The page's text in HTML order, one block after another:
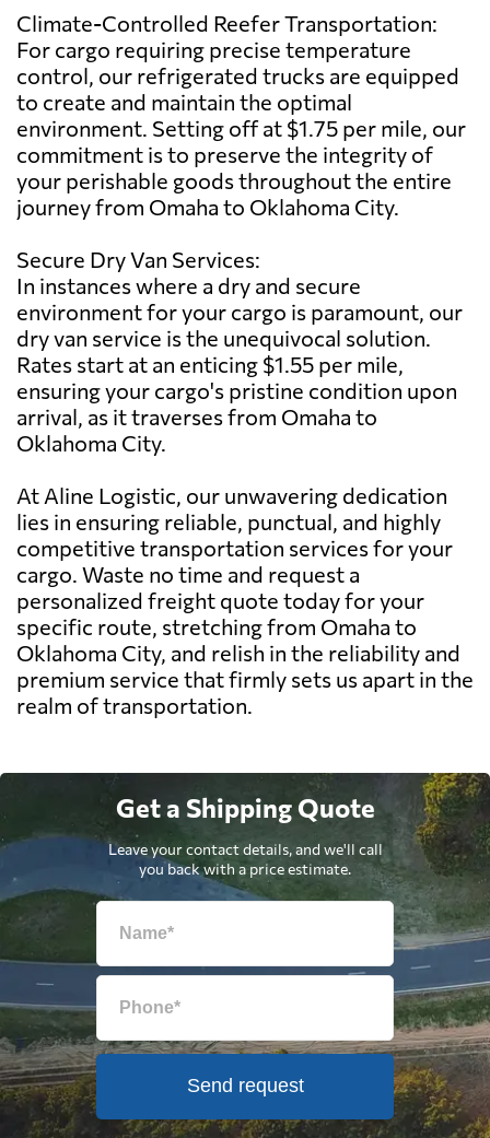
Climate-Controlled Reefer Transportation:
For cargo requiring precise temperature
control, our refrigerated trucks are equipped
to create and maintain the optimal
environment. Setting off at $1.75 per mile, our
commitment is to preserve the integrity of
your perishable goods throughout the entire
journey from Omaha to Oklahoma City.
Secure Dry Van Services:
In instances where a dry and secure
environment for your cargo is paramount, our
dry van service is the unequivocal solution.
Rates start at an enticing $1.55 per mile,
ensuring your cargo's pristine condition upon
arrival, as it traverses from Omaha to
Oklahoma City.
At Aline Logistic, our unwavering dedication
lies in ensuring reliable, punctual, and highly
competitive transportation services for your
cargo. Waste no time and request a
personalized freight quote today for your
specific route, stretching from Omaha to
Oklahoma City, and relish in the reliability and
premium service that firmly sets us apart in the
realm of transportation.
Get a Shipping Quote
Leave your contact details, and we'll call
you back with a price estimate.
Send request